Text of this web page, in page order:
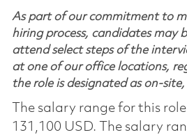
As part of our commitment to
hiring process, candidates may
attend select steps of the
at one of our office locations,
the role is designated as on-
The salary range for this
131,100 USD. The salary